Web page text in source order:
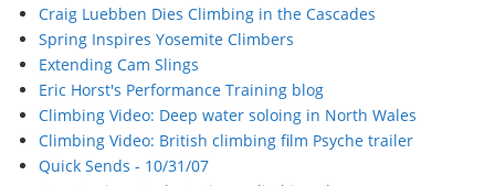
Craig Luebben Dies Climbing in the Cascades
Spring Inspires Yosemite Climbers
Extending Cam Slings
Eric Horst's Performance Training blog
Climbing Video: Deep water soloing in North Wales
Climbing Video: British climbing film Psyche trailer
Quick Sends - 10/31/07